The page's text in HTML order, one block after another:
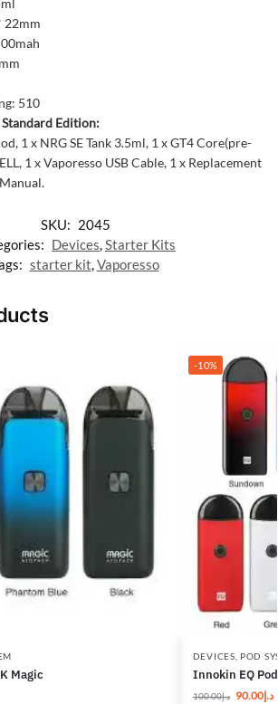
22mm
510
Edition:
1 x NRG SE Tank 3.5ml, 1 x GT4 Core(pre-
1 x Vaporesso USB Cable, 1 x Replacement
SKU: 2045
Devices,Starter Kits
starter kit,Vaporesso
Magic
-10%
DEVICES, POD
Innokin EQ
د.إ100.00 د.إ90.00